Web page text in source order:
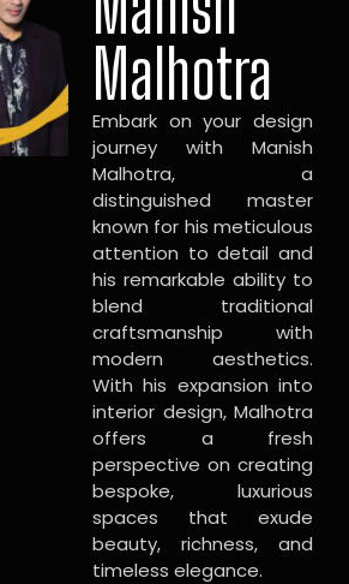
Malhotra
Embark on your design
journey with Manish
Malhotra, a
distinguished master
known for his meticulous
attention to detail and
his remarkable ability to
blend traditional
craftsmanship with
modern aesthetics.
With his expansion into
interior design, Malhotra
offers a fresh
perspective on creating
bespoke, luxurious
spaces that exude
beauty, richness, and
timeless elegance.